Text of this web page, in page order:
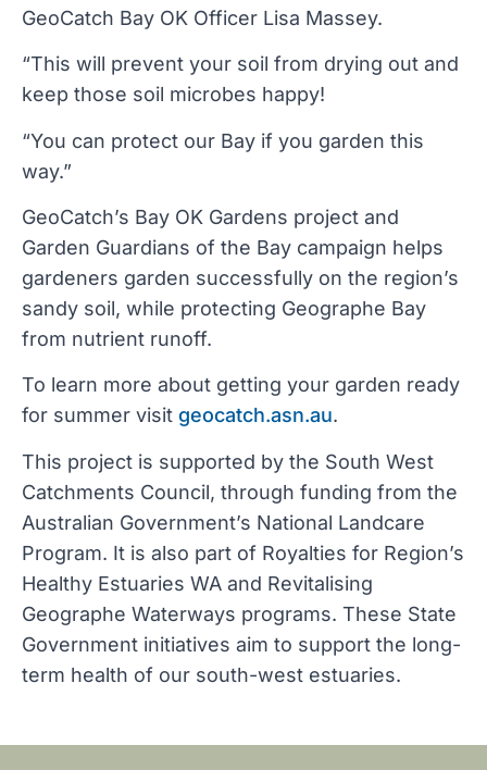
GeoCatch Bay OK Officer Lisa Massey.
“This will prevent your soil from drying out and
keep those soil microbes happy!
“You can protect our Bay if you garden this
way.”
GeoCatch’s Bay OK Gardens project and
Garden Guardians of the Bay campaign helps
gardeners garden successfully on the region’s
sandy soil, while protecting Geographe Bay
from nutrient runoff.
To learn more about getting your garden ready
for summer visit geocatch.asn.au.
This project is supported by the South West
Catchments Council, through funding from the
Australian Government’s National Landcare
Program. It is also part of Royalties for Region’s
Healthy Estuaries WA and Revitalising
Geographe Waterways programs. These State
Government initiatives aim to support the long-
term health of our south-west estuaries.